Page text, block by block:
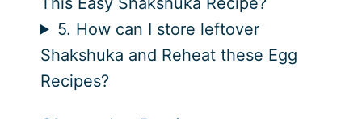
5. How can I store leftover
Shakshuka and Reheat these Egg
Recipes?